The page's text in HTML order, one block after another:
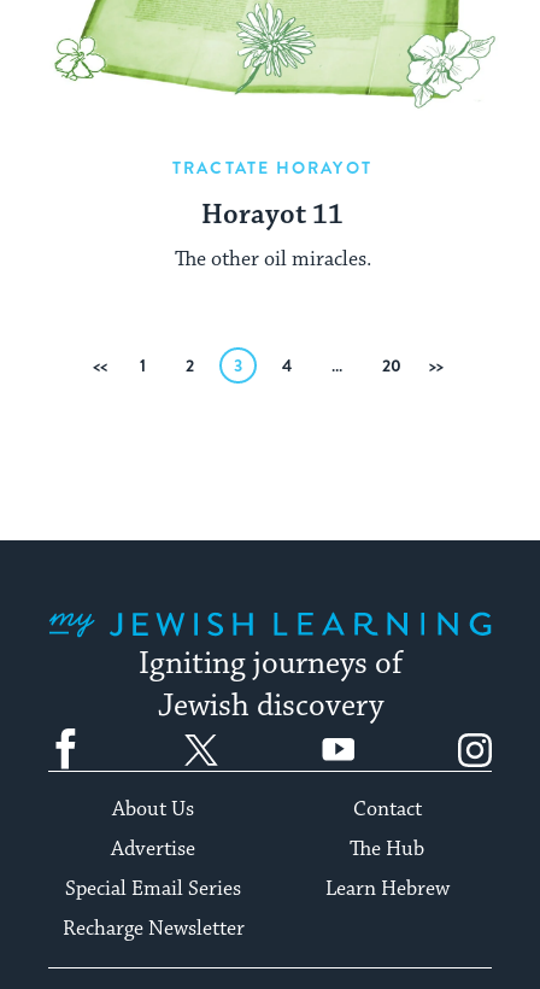
TRACTATE HORAYOT
Horayot 11
The other oil miracles.
Previous
1 2 3 4 … 20 Next
Igniting journeys of
Jewish discovery
Facebook YouTube
About Us
Contact
Advertise
The Hub
Special Email Series
Learn Hebrew
Recharge Newsletter